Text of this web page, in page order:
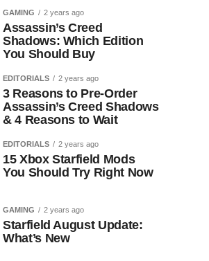
GAMING 2 years ago
Assassin’s Creed
Shadows: Which Edition
You Should Buy
EDITORIALS 2 years ago
3 Reasons to Pre-Order
Assassin’s Creed Shadows
& 4 Reasons to Wait
EDITORIALS 2 years ago
15 Xbox Starfield Mods
You Should Try Right Now
GAMING 2 years ago
Starfield August Update:
What’s New